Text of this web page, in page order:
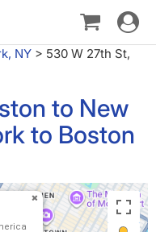
Toggle
NY > 530 W 27th St,
to New
to Boston